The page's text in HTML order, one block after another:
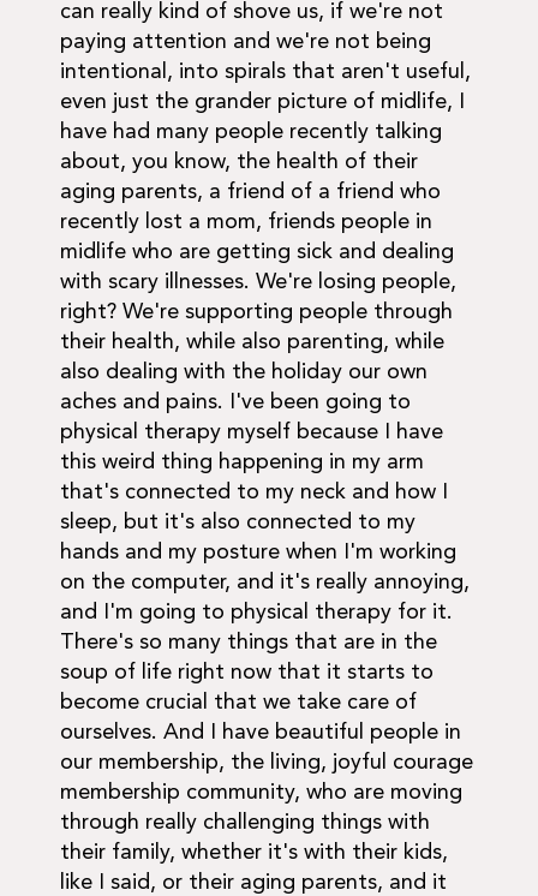
can really kind of shove us, if we're not
paying attention and we're not being
intentional, into spirals that aren't useful,
even just the grander picture of midlife, I
have had many people recently talking
about, you know, the health of their
aging parents, a friend of a friend who
recently lost a mom, friends people in
midlife who are getting sick and dealing
with scary illnesses. We're losing people,
right? We're supporting people through
their health, while also parenting, while
also dealing with the holiday our own
aches and pains. I've been going to
physical therapy myself because I have
this weird thing happening in my arm
that's connected to my neck and how I
sleep, but it's also connected to my
hands and my posture when I'm working
on the computer, and it's really annoying,
and I'm going to physical therapy for it.
There's so many things that are in the
soup of life right now that it starts to
become crucial that we take care of
ourselves. And I have beautiful people in
our membership, the living, joyful courage
membership community, who are moving
through really challenging things with
their family, whether it's with their kids,
like I said, or their aging parents, and it